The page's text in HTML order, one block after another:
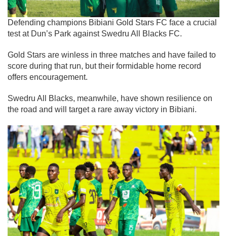
Defending champions Bibiani Gold Stars FC face a crucial
test at Dun’s Park against Swedru All Blacks FC.
Gold Stars are winless in three matches and have failed to
score during that run, but their formidable home record
offers encouragement.
Swedru All Blacks, meanwhile, have shown resilience on
the road and will target a rare away victory in Bibiani.